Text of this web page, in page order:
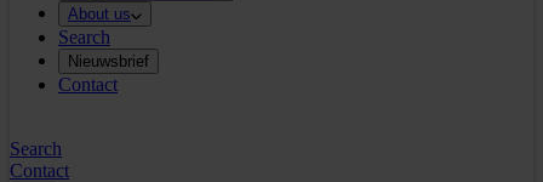
About us
Search
Nieuwsbrief
Contact
Search
Contact